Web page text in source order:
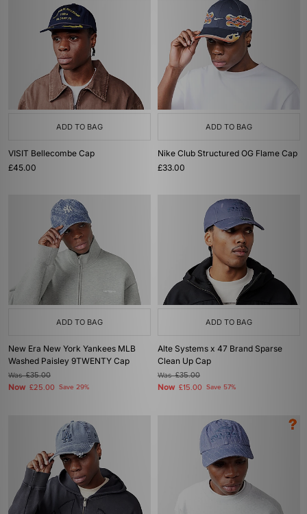
ADD TO BAG
VISIT Bellecombe Cap
£45.00
ADD TO BAG
Nike Club Structured OG Flame Cap
£33.00
ADD TO BAG
New Era New York Yankees MLB
Washed Paisley 9TWENTY Cap
Was£35.00
Now £25.00 Save 29%
ADD TO BAG
Alte Systems x 47 Brand Sparse
Clean Up Cap
Was£35.00
Now £15.00 Save 57%